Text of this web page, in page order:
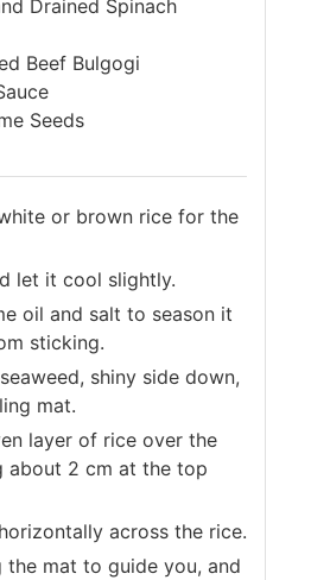
Drained Spinach
Beef Bulgogi
Seeds
or brown rice for the
let it cool slightly.
oil and salt to season it
sticking.
shiny side down,
mat.
layer of rice over the
about 2 cm at the top
across the rice.
the mat to guide you, and